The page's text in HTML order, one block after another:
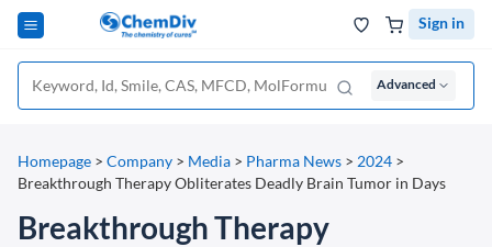
Sign in
Advanced
Homepage > Company > Media > Pharma News > 2024 >
Breakthrough Therapy Obliterates Deadly Brain Tumor in Days
Breakthrough Therapy